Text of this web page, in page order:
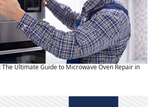
The Ultimate Guide to Microwave Oven Repair in